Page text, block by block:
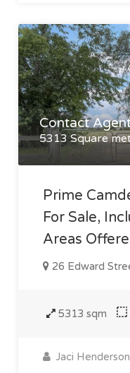
Contact
5313 Square
Prime
For Sale,
Areas
26 Edward
5313 sqm
Jaci Henderson